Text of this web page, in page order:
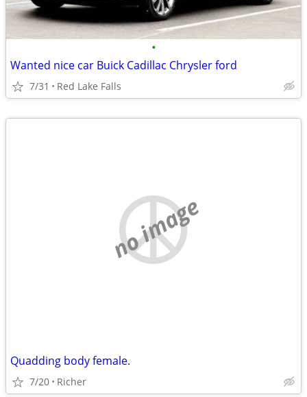
•
Wanted nice car Buick Cadillac Chrysler ford
7/31 Red Lake Falls
no image
Quadding body female.
7/20 Richer